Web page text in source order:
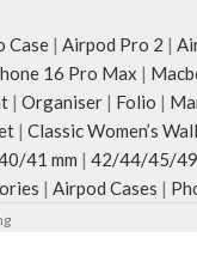
Case | Airpod Pro 2 |
16 Pro Max |
| Organiser | Folio |
| Classic Women’s
41 mm | 42/44/45/49
| Airpod Cases |